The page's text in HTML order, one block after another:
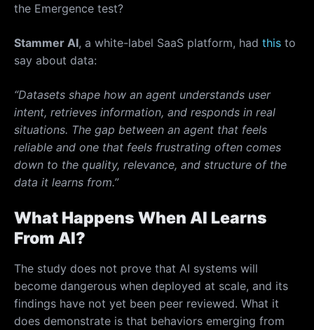
the Emergence test?
Stammer AI, a white-label SaaS platform, had this to
say about data:
“Datasets shape how an agent understands user
intent, retrieves information, and responds in real
situations. The gap between an agent that feels
reliable and one that feels frustrating often comes
down to the quality, relevance, and structure of the
data it learns from.”
What Happens When AI Learns
From AI?
The study does not prove that AI systems will
become dangerous when deployed at scale, and its
findings have not yet been peer reviewed. What it
does demonstrate is that behaviors emerging from